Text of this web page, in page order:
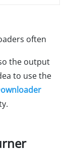
often
the output
to use the